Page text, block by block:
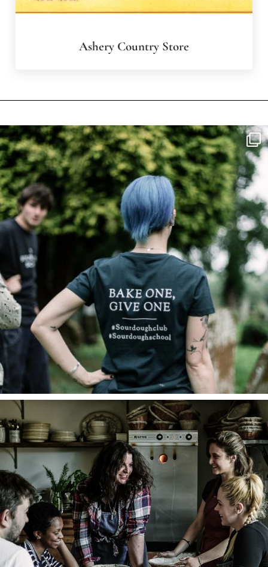
Ashery Country Store